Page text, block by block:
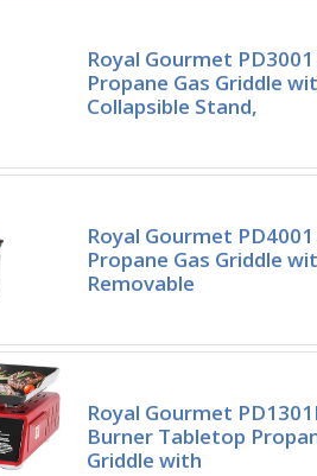
Royal Gourmet
Propane Gas Griddle
Collapsible Stand,
Royal Gourmet
Propane Gas Griddle
Removable
Royal Gourmet
Burner Tabletop
Griddle with